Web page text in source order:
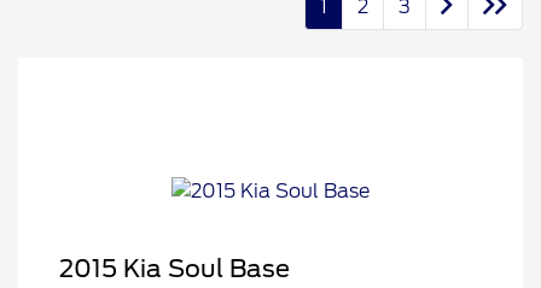
1 2 3
2015 Kia Soul Base